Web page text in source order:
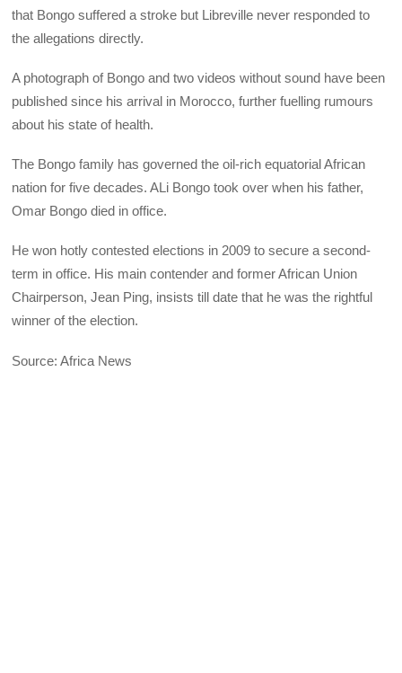
that Bongo suffered a stroke but Libreville never responded to
the allegations directly.
A photograph of Bongo and two videos without sound have been
published since his arrival in Morocco, further fuelling rumours
about his state of health.
The Bongo family has governed the oil-rich equatorial African
nation for five decades. ALi Bongo took over when his father,
Omar Bongo died in office.
He won hotly contested elections in 2009 to secure a second-
term in office. His main contender and former African Union
Chairperson, Jean Ping, insists till date that he was the rightful
winner of the election.
Source: Africa News